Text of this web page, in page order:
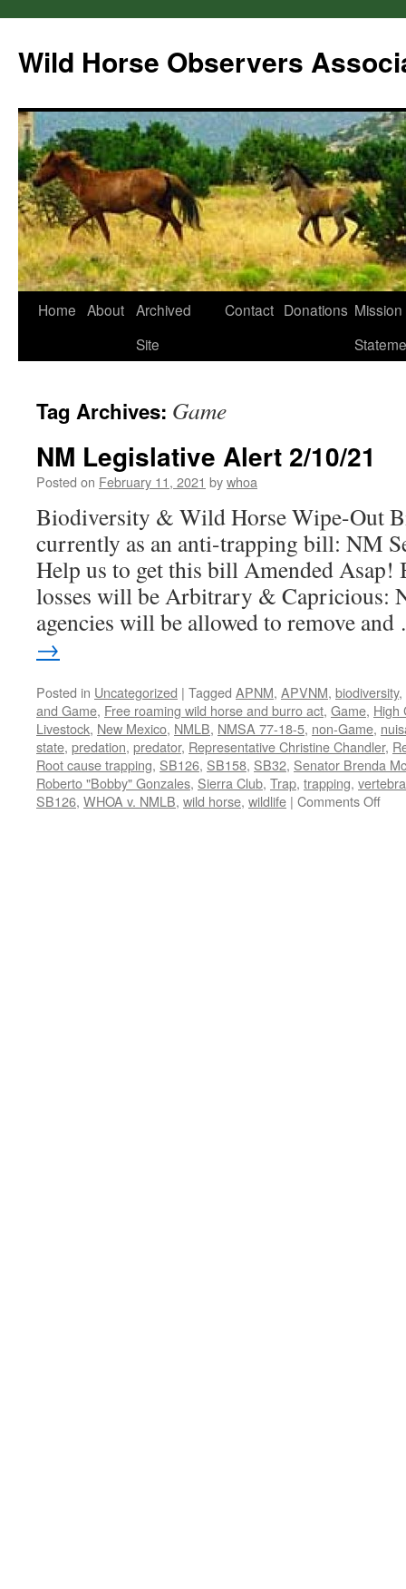
Wild Horse Observers
Skip
Home About Archived
Site
Contact Donations Mission
Tag Archives: Game
NM Legislative Alert 2/10/21
Posted on February 11, 2021 bywhoa
Biodiversity & Wild Horse Wipe-Out
currently as an anti-trapping bill: NM
Help us to get this bill Amended
losses will be Arbitrary & Capricious:
agencies will be allowed to remove
→
Posted in Uncategorized | Tagged APNM, APVNM, biodiversity,
and Game, Free roaming wild horse and burro act, Game, High
Livestock, New Mexico, NMLB, NMSA 77-18-5, non-Game,
state, predation, predator, Representative Christine Chandler,
Root cause trapping, SB126, SB158, SB32, Senator Brenda
Roberto "Bobby" Gonzales, Sierra Club, Trap, trapping,
SB126, WHOA v. NMLB, wild horse, wildlife | Comments Offon